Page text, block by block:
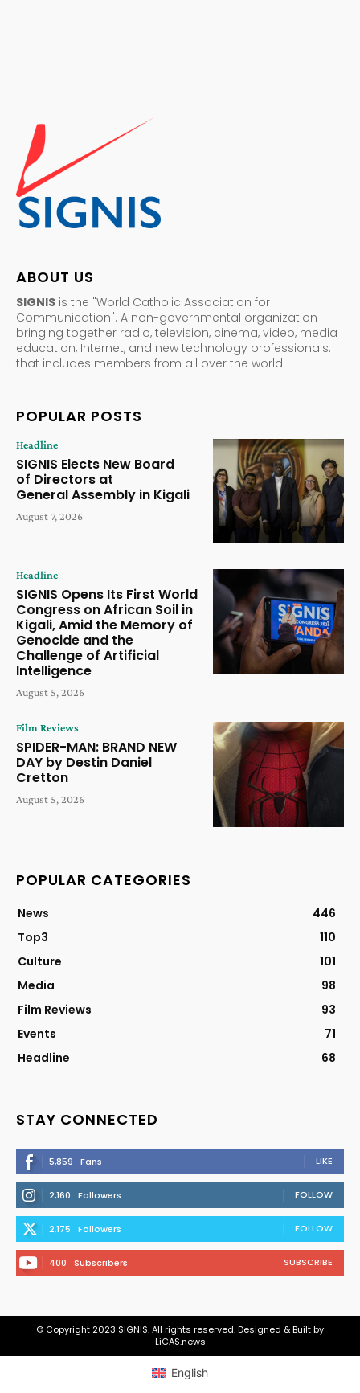
ABOUT US
SIGNIS is the "World Catholic Association for
Communication". A non-governmental organization
bringing together radio, television, cinema, video, media
education, Internet, and new technology professionals.
that includes members from all over the world
POPULAR POSTS
Headline
SIGNIS Elects New Board
of Directors at
General Assembly in Kigali
August 7, 2026
Headline
SIGNIS Opens Its First World
Congress on African Soil in
Kigali, Amid the Memory of
Genocide and the
Challenge of Artificial
Intelligence
August 5, 2026
Film Reviews
SPIDER-MAN: BRAND NEW
DAY by Destin Daniel
Cretton
August 5, 2026
POPULAR CATEGORIES
News
446
Top3
110
Culture
101
Media
98
Film Reviews
93
Events
71
Headline
68
STAY CONNECTED
5,859 Fans LIKE
2,160 Followers FOLLOW
2,175 Followers FOLLOW
400 Subscribers SUBSCRIBE
© Copyright 2023 SIGNIS. All rights reserved. Designed & Built by
LiCAS.news
English